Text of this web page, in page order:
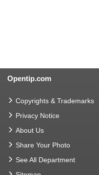
Opentip.com
Copyrights & Trademarks
Privacy Notice
About Us
Share Your Photo
See All Department